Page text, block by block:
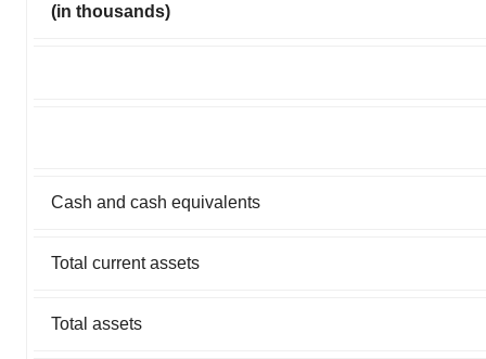
(in thousands)
Cash and cash equivalents
Total current assets
Total assets